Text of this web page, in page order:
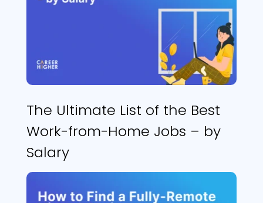
The Ultimate List of the Best
Work-from-Home Jobs – by
Salary